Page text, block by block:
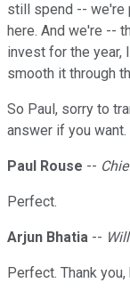
still spend -- we're
here. And we're --
invest for the year,
smooth it through
So Paul, sorry to
answer if you want.
Paul Rouse --
Perfect.
Arjun Bhatia --
Perfect. Thank